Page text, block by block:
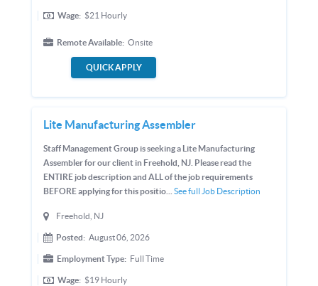
Wage: $21 Hourly
Remote Available: Onsite
QUICK APPLY
Lite Manufacturing Assembler
Staff Management Group is seeking a Lite Manufacturing
Assembler for our client in Freehold, NJ. Please read the
ENTIRE job description and ALL of the job requirements
BEFORE applying for this positio... See full Job Description
Freehold, NJ
Posted: August 06, 2026
Employment Type: Full Time
Wage: $19 Hourly